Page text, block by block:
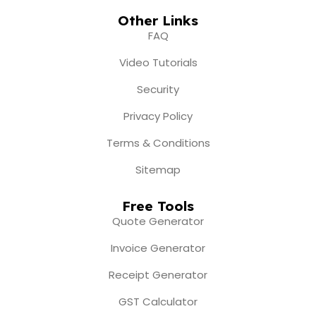
Other Links
FAQ
Video Tutorials
Security
Privacy Policy
Terms & Conditions
Sitemap
Free Tools
Quote Generator
Invoice Generator
Receipt Generator
GST Calculator